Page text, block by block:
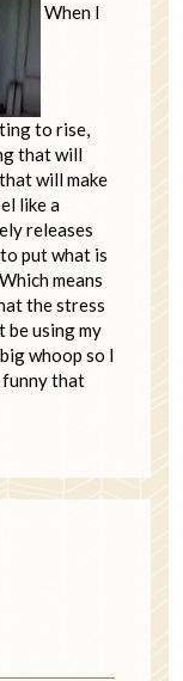
When I
to rise,
that will
will make
like a
releases
put what is
means
the stress
be using my
whoop so I
funny that